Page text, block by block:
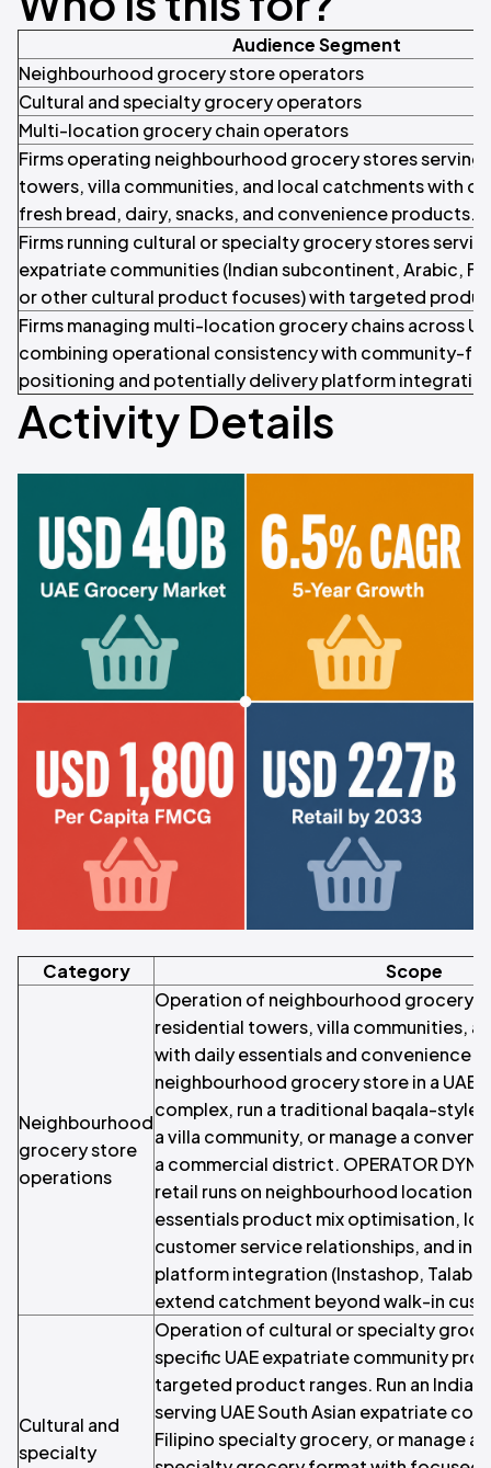
Audience Segment
Neighbourhood grocery store operators
Cultural and specialty grocery operators
Multi-location grocery chain operators
Firms operating neighbourhood grocery stores serving
towers, villa communities, and local catchments with
fresh bread, dairy, snacks, and convenience products.
Firms running cultural or specialty grocery stores
expatriate communities (Indian subcontinent, Arabic,
or other cultural product focuses) with targeted
Firms managing multi-location grocery chains across
combining operational consistency with community-
positioning and potentially delivery platform
Activity Details
Category Scope
Neighbourhood
grocery store
operations
Operation of neighbourhood grocery
residential towers, villa communities,
with daily essentials and convenience
neighbourhood grocery store in a UAE
complex, run a traditional baqala-style
a villa community, or manage a
a commercial district. OPERATOR
retail runs on neighbourhood location
essentials product mix optimisation,
customer service relationships, and
platform integration (Instashop,
extend catchment beyond walk-in
Cultural and
specialty
Operation of cultural or specialty
specific UAE expatriate community
targeted product ranges. Run an
serving UAE South Asian expatriate
Filipino specialty grocery, or manage